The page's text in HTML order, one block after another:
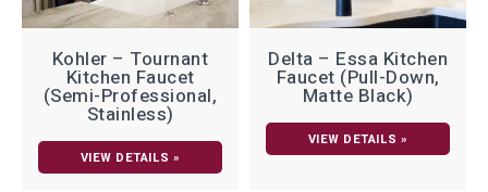
Kohler – Tournant
Kitchen Faucet
(Semi-Professional,
Stainless)
VIEW DETAILS »
Delta – Essa Kitchen
Faucet (Pull-Down,
Matte Black)
VIEW DETAILS »